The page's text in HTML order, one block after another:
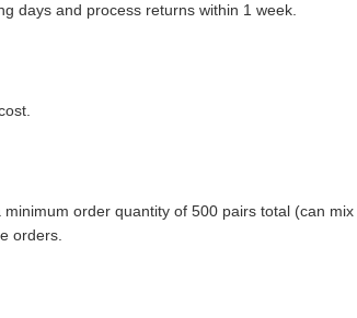
days and process returns within 1 week.
order quantity of 500 pairs total (can
orders.